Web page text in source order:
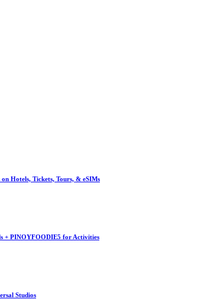
Hotels, Tickets, Tours, & eSIMs
+ PINOYFOODIE5 for Activities
Studios